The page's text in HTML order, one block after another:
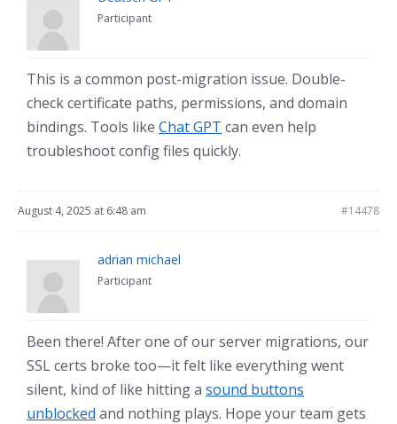
Participant
This is a common post-migration issue. Double-
check certificate paths, permissions, and domain
bindings. Tools like Chat GPT can even help
troubleshoot config files quickly.
August 4, 2025 at 6:48 am #14478
adrian michael
Participant
Been there! After one of our server migrations, our
SSL certs broke too—it felt like everything went
silent, kind of like hitting a sound buttons
unblocked and nothing plays. Hope your team gets